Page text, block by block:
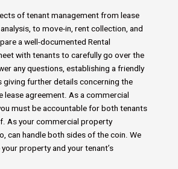
of tenant management from lease
to move-in, rent collection, and
a well-documented Rental
with tenants to carefully go over the
any questions, establishing a friendly
giving further details concerning the
lease agreement. As a commercial
must be accountable for both tenants
As your commercial property
can handle both sides of the coin. We
property and your tenant’s